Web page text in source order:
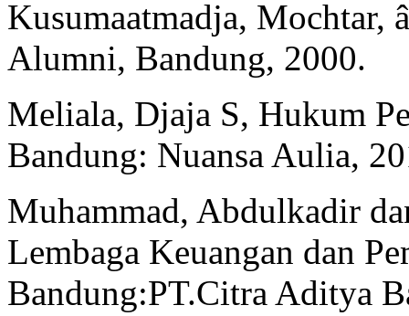
Kusumaatmadja, Mochtar,
Alumni, Bandung, 2000.
Meliala, Djaja S, Hukum
Bandung: Nuansa Aulia,
Muhammad, Abdulkadir
Lembaga Keuangan dan
Bandung:PT.Citra Aditya